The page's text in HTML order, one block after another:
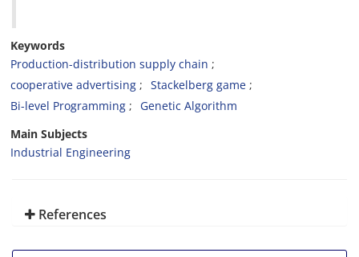
Keywords
Production-distribution supply chain
cooperative advertising
Stackelberg game
Bi-level Programming
Genetic Algorithm
Main Subjects
Industrial Engineering
References